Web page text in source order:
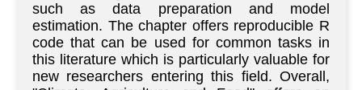
such as data preparation and model
estimation. The chapter offers reproducible R
code that can be used for common tasks in
this literature which is particularly valuable for
new researchers entering this field. Overall,